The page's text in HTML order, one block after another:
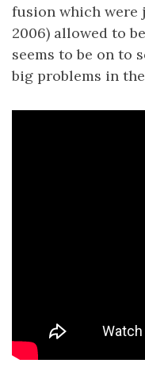
fusion which were
2006) allowed to
seems to be on to
big problems in